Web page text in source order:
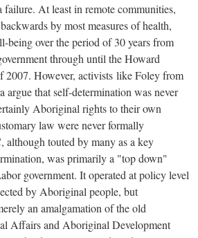
failure. At least in remote communities,
by most measures of health,
being over the period of 30 years from
through until the Howard
2007. However, activists like Foley from
argue that self-determination was never
Aboriginal rights to their own
law were never formally
touted by many as a key
was primarily a "top down"
government. It operated at policy level
by Aboriginal people, but
an amalgamation of the old
Affairs and Aboriginal Development